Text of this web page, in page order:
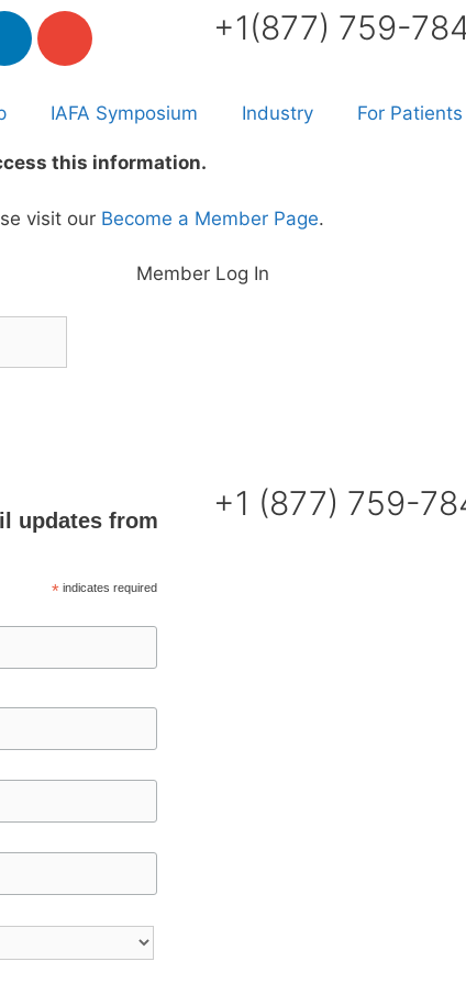
+1(877) 759-
IAFA Symposium Industry For Patients
this information.
visit our Become a Member Page.
Member Log In
updates from
*indicates required
+1 (877) 759-